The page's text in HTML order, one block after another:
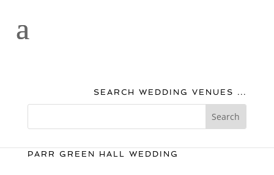
SEARCH WEDDING VENUES ...
PARR GREEN HALL WEDDING